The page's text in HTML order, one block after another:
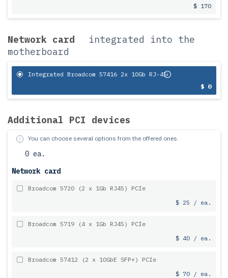
$ 170
Network card
integrated into the
motherboard
Integrated Broadcom 57416 2x 10Gb RJ-45
$ 0
Additional PCI devices
You can choose several options from the offered ones.
0 ea.
Network card
Broadcom 5720 (2 x 1Gb RJ45) PCIe
$ 25 / ea.
Broadcom 5719 (4 x 1Gb RJ45) PCIe
$ 40 / ea.
Broadcom 57412 (2 x 10GbE SFP+) PCIe
$ 70 / ea.